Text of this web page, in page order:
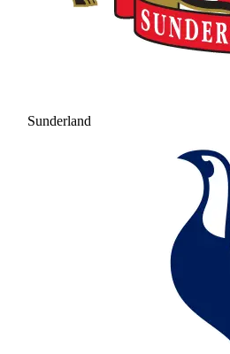
Sunderland